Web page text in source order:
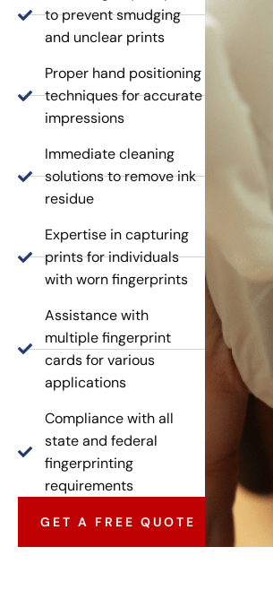
to prevent smudging
and unclear prints
Proper hand positioning
techniques for accurate
impressions
Immediate cleaning
solutions to remove ink
residue
Expertise in capturing
prints for individuals
with worn fingerprints
Assistance with
multiple fingerprint
cards for various
applications
Compliance with all
state and federal
fingerprinting
requirements
GET A FREE QUOTE